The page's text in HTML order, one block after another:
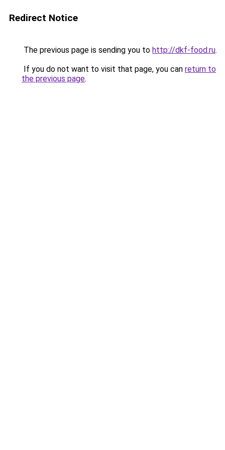
Redirect Notice
The previous page is sending you to http://dkf-food.ru.
If you do not want to visit that page, you can return to
the previous page.